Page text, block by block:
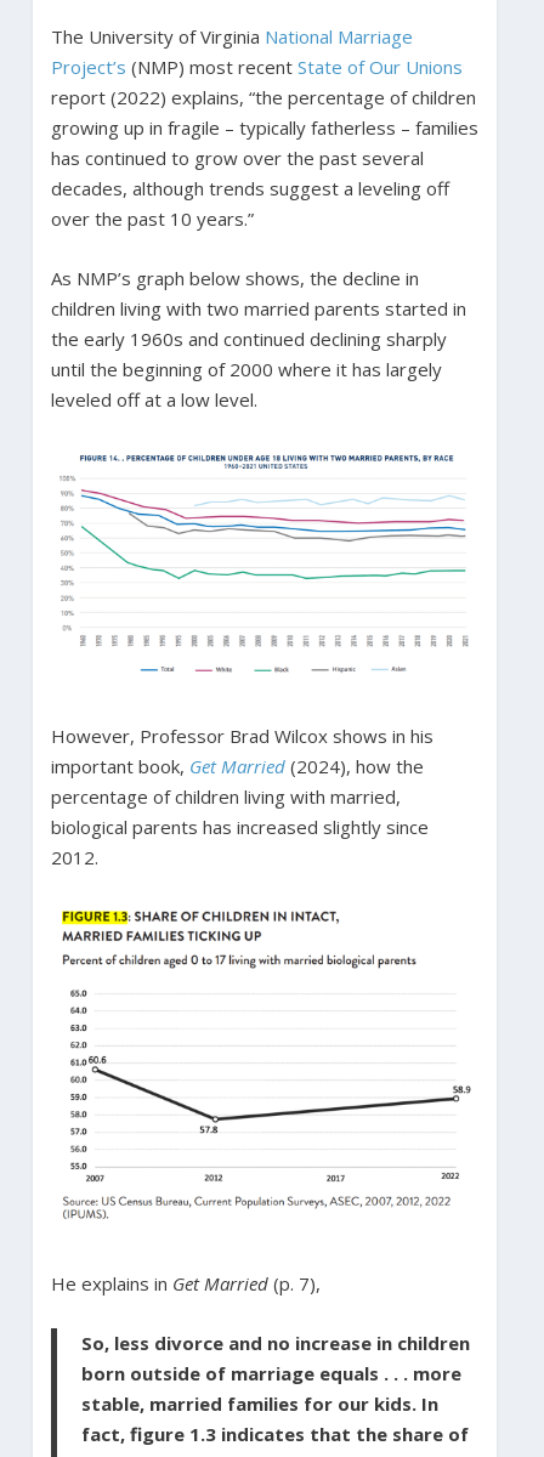
The University of Virginia National Marriage
Project’s (NMP) most recent State of Our Unions
report (2022) explains, “the percentage of children
growing up in fragile – typically fatherless – families
has continued to grow over the past several
decades, although trends suggest a leveling off
over the past 10 years.”
As NMP’s graph below shows, the decline in
children living with two married parents started in
the early 1960s and continued declining sharply
until the beginning of 2000 where it has largely
leveled off at a low level.
However, Professor Brad Wilcox shows in his
important book, Get Married(2024), how the
percentage of children living with married,
biological parents has increased slightly since
2012.
He explains in Get Married(p. 7),
So, less divorce and no increase in children
born outside of marriage equals . . . more
stable, married families for our kids. In
fact, figure 1.3 indicates that the share of